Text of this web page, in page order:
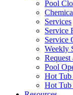
Pool
Services
Service
Service
Weekly
Pool
Hot Tub
Hot Tub